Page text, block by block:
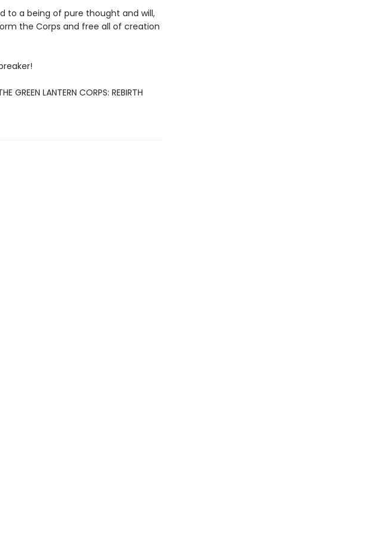
to a being of pure thought and will,
the Corps and free all of creation
LANTERN CORPS: REBIRTH